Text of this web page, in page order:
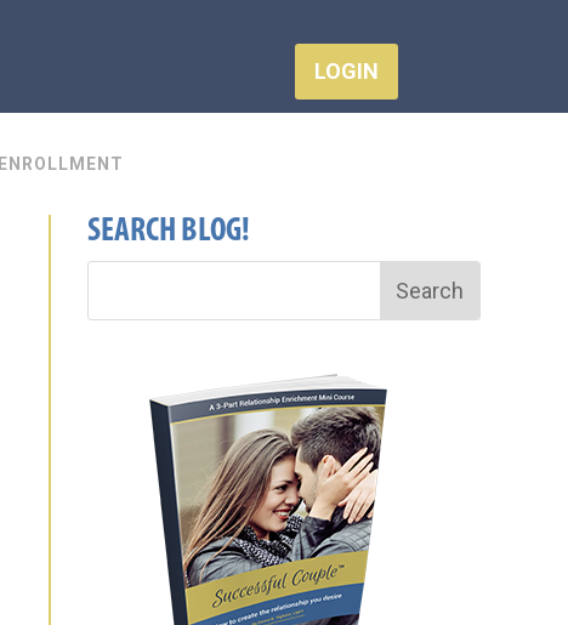
LOGIN
ENROLLMENT
SEARCH BLOG!